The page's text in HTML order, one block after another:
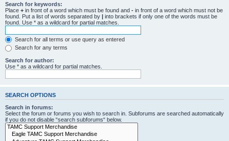
Search for keywords:
Place + in front of a word which must be found and - in front of a word which must not be
found. Put a list of words separated by | into brackets if only one of the words must be
found. Use * as a wildcard for partial matches.
Search for all terms or use query as entered
Search for any terms
Search for author:
Use * as a wildcard for partial matches.
SEARCH OPTIONS
Search in forums:
Select the forum or forums you wish to search in. Subforums are searched automatically
if you do not disable “search subforums“ below.